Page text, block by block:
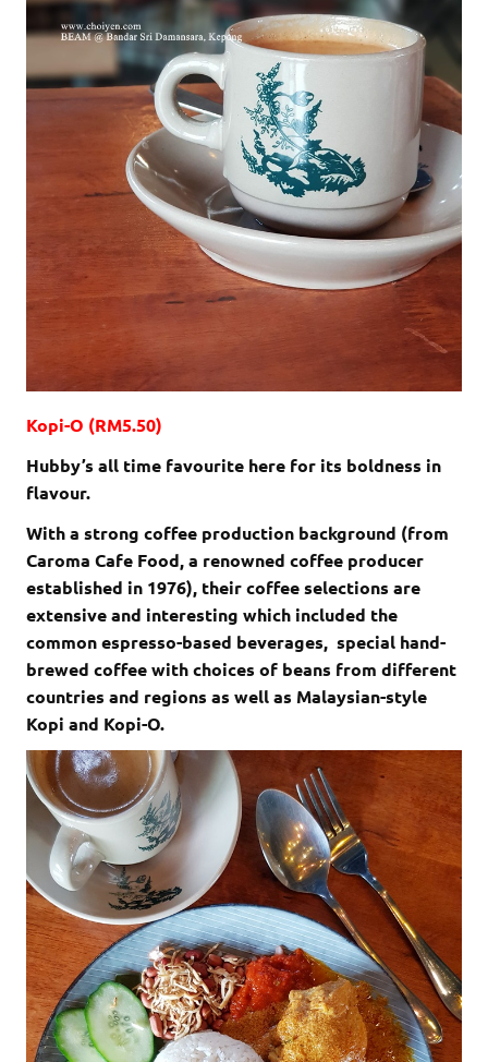
Kopi-O (RM5.50)
Hubby’s all time favourite here for its boldness in
flavour.
With a strong coffee production background (from
Caroma Cafe Food, a renowned coffee producer
established in 1976), their coffee selections are
extensive and interesting which included the
common espresso-based beverages, special hand-
brewed coffee with choices of beans from different
countries and regions as well as Malaysian-style
Kopi and Kopi-O.